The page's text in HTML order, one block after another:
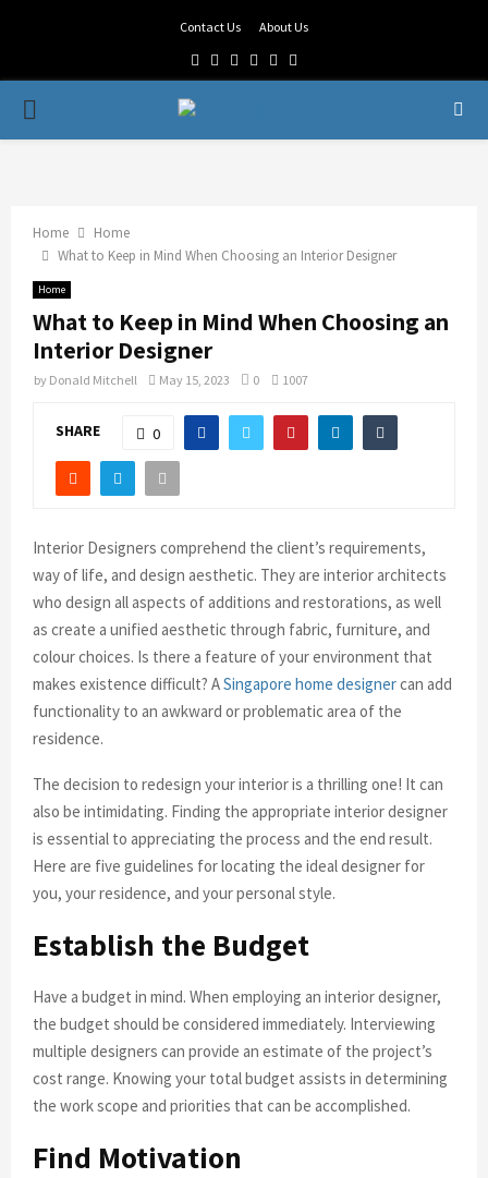
Contact Us About Us
Facebook
TwitterLinkedin
Youtube
Rss
PRIMARY
Home
Home
What to Keep in Mind When Choosing an Interior Designer
Home
What to Keep in Mind When Choosing an
Interior Designer
by Donald Mitchell May 15, 2023 0 1007
SHARE 0
Interior Designers comprehend the client’s requirements,
way of life, and design aesthetic. They are interior architects
who design all aspects of additions and restorations, as well
as create a unified aesthetic through fabric, furniture, and
colour choices. Is there a feature of your environment that
makes existence difficult? ASingapore home designercan add
functionality to an awkward or problematic area of the
residence.
The decision to redesign your interior is a thrilling one! It can
also be intimidating. Finding the appropriate interior designer
is essential to appreciating the process and the end result.
Here are five guidelines for locating the ideal designer for
you, your residence, and your personal style.
Establish the Budget
Have a budget in mind. When employing an interior designer,
the budget should be considered immediately. Interviewing
multiple designers can provide an estimate of the project’s
cost range. Knowing your total budget assists in determining
the work scope and priorities that can be accomplished.
Find Motivation